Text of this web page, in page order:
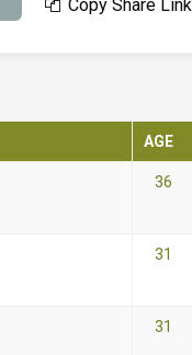
Copy Share Link
AGE
36
31
31